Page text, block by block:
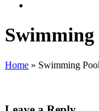
Swimming
Home » Swimming Pool